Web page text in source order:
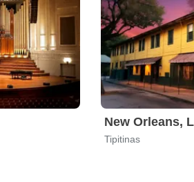
New Orleans,
Tipitinas